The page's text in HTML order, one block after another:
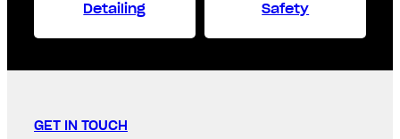
Detailing Safety
GET IN TOUCH